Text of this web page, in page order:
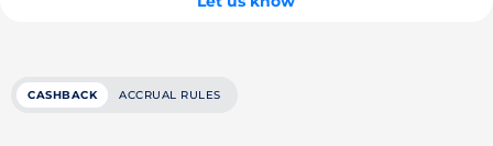
CASHBACK ACCRUAL RULES